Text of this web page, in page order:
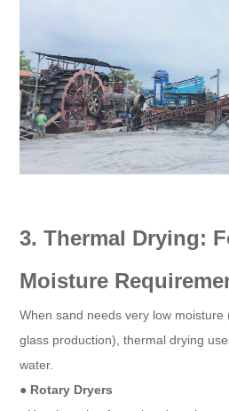
3. Thermal Drying:
Moisture
When sand needs very low
glass production), thermal drying
water.
● Rotary Dryers